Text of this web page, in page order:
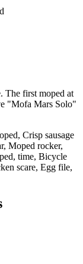
The first moped at
"Mofa Mars Solo"
Crisp sausage
Moped rocker,
time, Bicycle
scare, Egg file,